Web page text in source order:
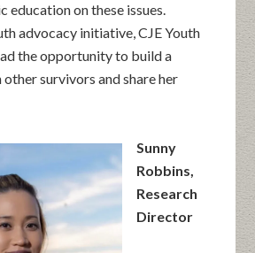
education on these issues.
advocacy initiative, CJE Youth
the opportunity to build a
survivors and share her
Sunny
Robbins,
Research
Director